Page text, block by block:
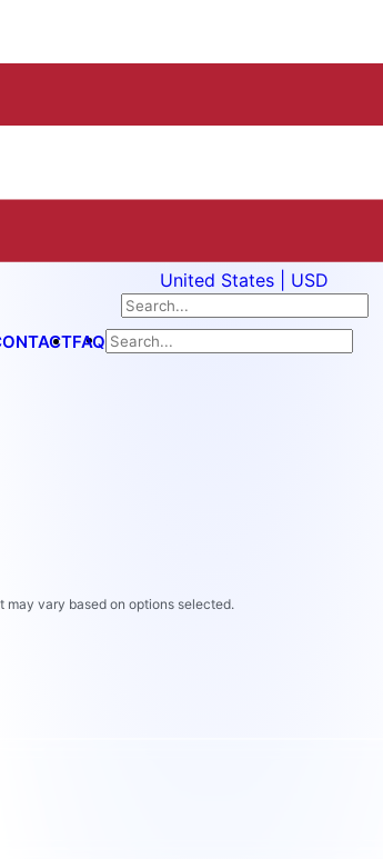
United States | USD
FAQ
may vary based on options selected.